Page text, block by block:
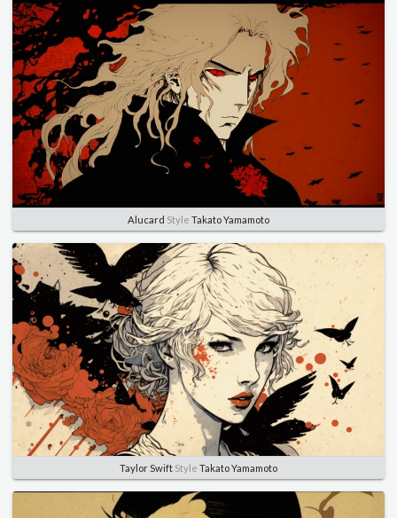
Alucard Style Takato Yamamoto
Taylor Swift Style Takato Yamamoto